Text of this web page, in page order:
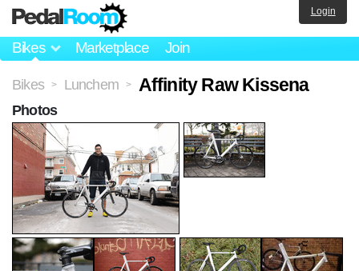
Bikes Marketplace Join
Login
Bikes > Lunchem > Affinity Raw Kissena
Photos